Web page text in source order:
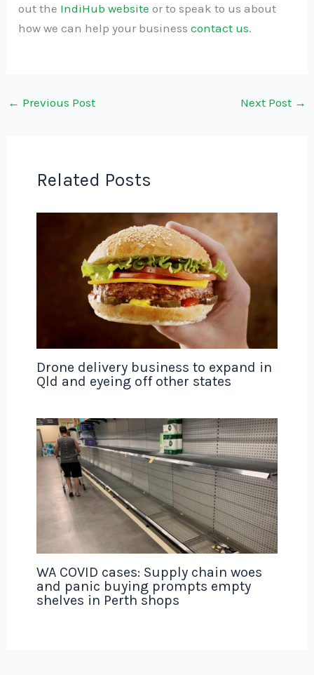
out the IndiHub website or to speak to us about
how we can help your business contact us.
← Previous Post Next Post →
Related Posts
Drone delivery business to expand in
Qld and eyeing off other states
WA COVID cases: Supply chain woes
and panic buying prompts empty
shelves in Perth shops